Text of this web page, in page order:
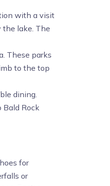
with a visit
the lake. The
These parks
to the top
dining.
Rock
for
or